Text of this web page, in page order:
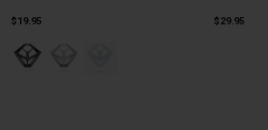
$19.95
Product swatch type of Black.
$29.95